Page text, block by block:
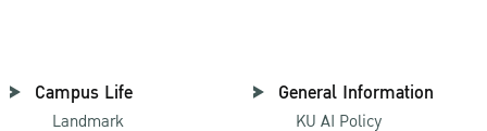
Campus Life
Landmark
General Information
KU AI Policy